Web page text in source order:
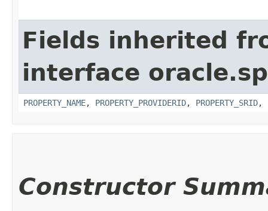
Fields inherited
interface
PROPERTY_NAME, PROPERTY_PROVIDERID, PROPERTY_SRID,
Constructor